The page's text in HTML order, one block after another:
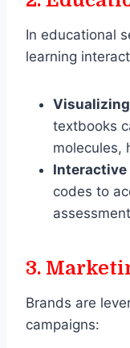
In educational
learning
textbooks
molecules,
Interactive
codes to
3.
Brands are
campaigns: